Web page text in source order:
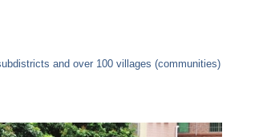
and over 100 villages (communities)